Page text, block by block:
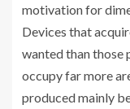
motivation for
Devices that
wanted than those
occupy far more
produced mainly